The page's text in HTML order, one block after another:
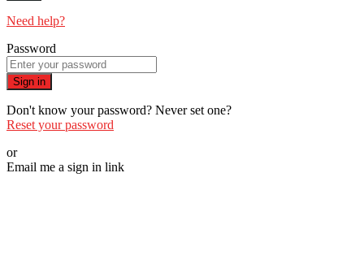
Need help?
Password
Sign in
Don't know your password? Never set one?
Reset your password
or
Email me a sign in link